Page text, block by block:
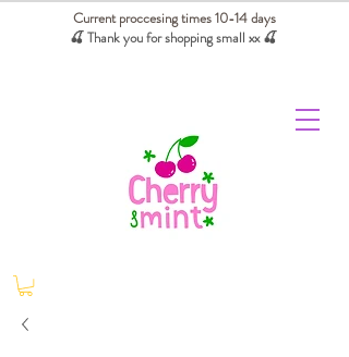
Current proccesing times 10-14 days
🍒 Thank you for shopping small xx🍒